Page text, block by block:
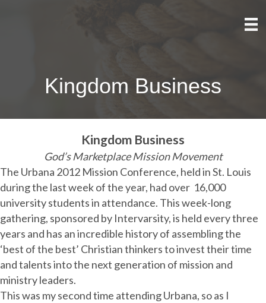
Kingdom Business
Kingdom Business
God’s Marketplace Mission Movement
The Urbana 2012 Mission Conference, held in St. Louis
during the last week of the year, had over 16,000
university students in attendance. This week-long
gathering, sponsored by Intervarsity, is held every three
years and has an incredible history of assembling the
‘best of the best’ Christian thinkers to invest their time
and talents into the next generation of mission and
ministry leaders.
This was my second time attending Urbana, so as I